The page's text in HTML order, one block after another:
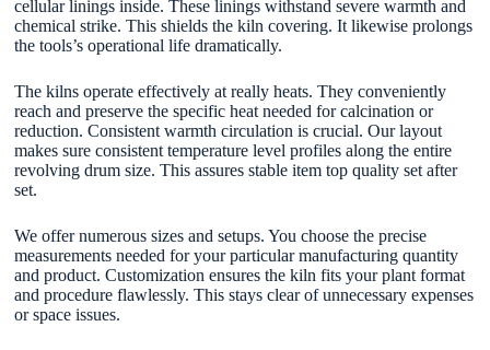
cellular linings inside. These linings withstand severe warmth and
chemical strike. This shields the kiln covering. It likewise prolongs
the tools’s operational life dramatically.
The kilns operate effectively at really heats. They conveniently
reach and preserve the specific heat needed for calcination or
reduction. Consistent warmth circulation is crucial. Our layout
makes sure consistent temperature level profiles along the entire
revolving drum size. This assures stable item top quality set after
set.
We offer numerous sizes and setups. You choose the precise
measurements needed for your particular manufacturing quantity
and product. Customization ensures the kiln fits your plant format
and procedure flawlessly. This stays clear of unnecessary expenses
or space issues.